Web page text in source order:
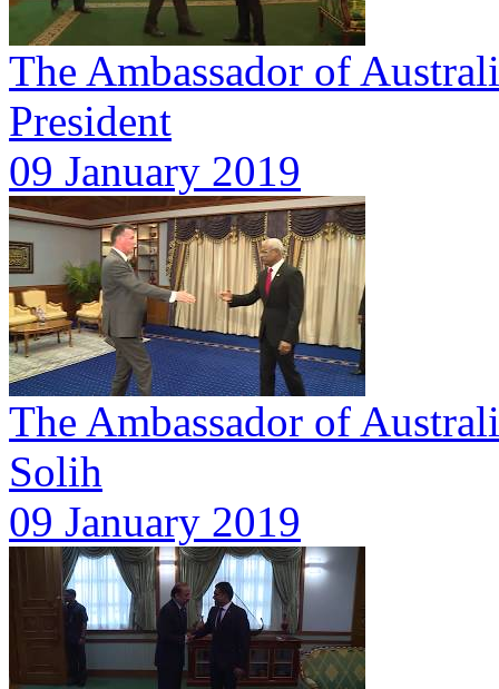
The Ambassador of
President
09 January 2019
The Ambassador of
Solih
09 January 2019